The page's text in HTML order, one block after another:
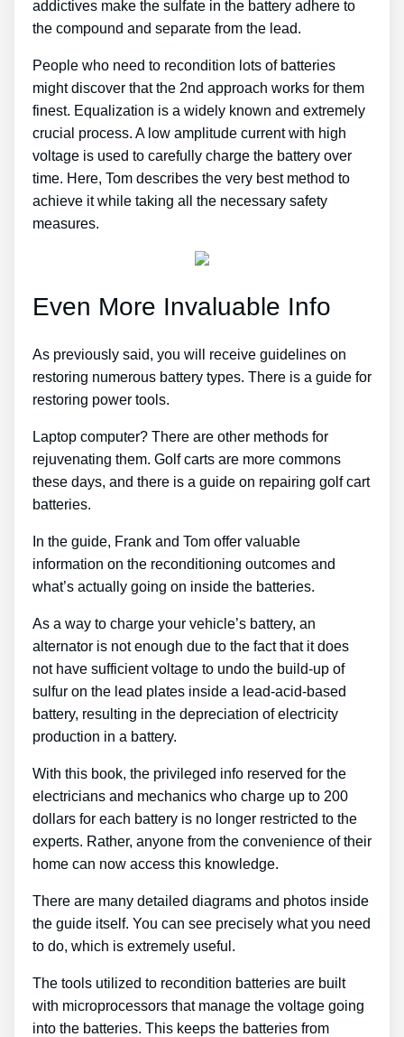
addictives make the sulfate in the battery adhere to
the compound and separate from the lead.
People who need to recondition lots of batteries
might discover that the 2nd approach works for them
finest. Equalization is a widely known and extremely
crucial process. A low amplitude current with high
voltage is used to carefully charge the battery over
time. Here, Tom describes the very best method to
achieve it while taking all the necessary safety
measures.
Even More Invaluable Info
As previously said, you will receive guidelines on
restoring numerous battery types. There is a guide for
restoring power tools.
Laptop computer? There are other methods for
rejuvenating them. Golf carts are more commons
these days, and there is a guide on repairing golf cart
batteries.
In the guide, Frank and Tom offer valuable
information on the reconditioning outcomes and
what’s actually going on inside the batteries.
As a way to charge your vehicle’s battery, an
alternator is not enough due to the fact that it does
not have sufficient voltage to undo the build-up of
sulfur on the lead plates inside a lead-acid-based
battery, resulting in the depreciation of electricity
production in a battery.
With this book, the privileged info reserved for the
electricians and mechanics who charge up to 200
dollars for each battery is no longer restricted to the
experts. Rather, anyone from the convenience of their
home can now access this knowledge.
There are many detailed diagrams and photos inside
the guide itself. You can see precisely what you need
to do, which is extremely useful.
The tools utilized to recondition batteries are built
with microprocessors that manage the voltage going
into the batteries. This keeps the batteries from